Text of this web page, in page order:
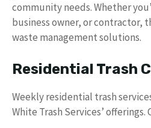
community needs. Whether
business owner, or contractor,
waste management solutions.
Residential Trash
Weekly residential trash
White Trash Services’